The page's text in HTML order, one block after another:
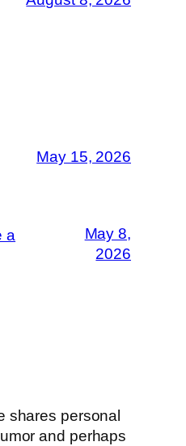
May 15, 2026
a
May 8,
2026
shares personal
and perhaps